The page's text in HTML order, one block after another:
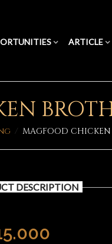
ARTICLE
/ MAGFOOD CHICKEN
DESCRIPTION